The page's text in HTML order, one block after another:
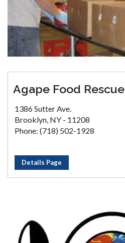
Agape Food Rescue
1386 Sutter Ave.
Brooklyn, NY - 11208
Phone: (718) 502-1928
Details Page